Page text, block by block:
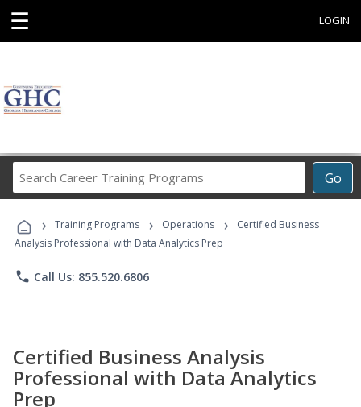
☰ LOGIN
Go
Career
Programs
› Training Programs › Operations ›
Certified Business
Analysis Professional with Data Analytics Prep
phone Call Us: 855.520.6806
Certified Business Analysis
Professional with Data Analytics
Prep